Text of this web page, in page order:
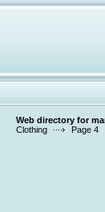
Web directory for
Clothing
Page 4